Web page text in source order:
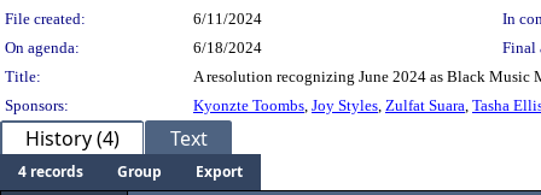
File created:
6/11/2024
In
On agenda:
6/18/2024
Final
Title:
A resolution recognizing June 2024 as Black
Sponsors:
Kyonzte Toombs, Joy Styles, Zulfat Suara, Tasha
History (4) Text
4 records Group
Export